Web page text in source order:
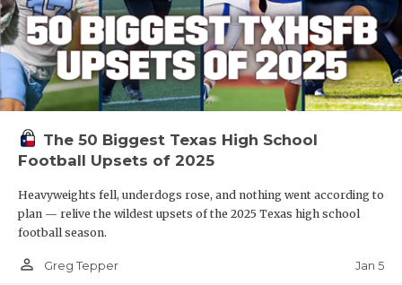
The 50 Biggest Texas High School
Football Upsets of 2025
Heavyweights fell, underdogs rose, and nothing went according to
plan — relive the wildest upsets of the 2025 Texas high school
football season.
person_outline Greg Tepper Jan 5